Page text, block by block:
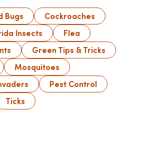
Bugs
Cockroaches
Insects
Flea
Green Tips & Tricks
Mosquitoes
Pest Control
Ticks